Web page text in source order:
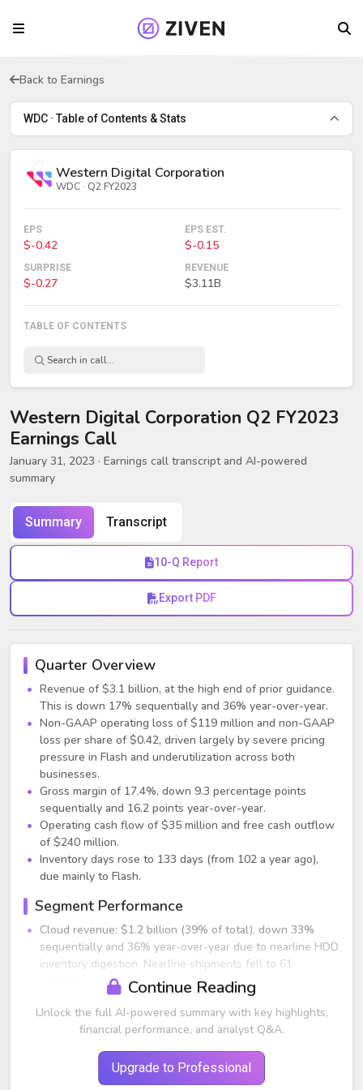
Back to Earnings
WDC · Table of Contents & Stats
Western Digital Corporation
WDC · Q2 FY2023
EPS
$-0.42
EPS EST.
$-0.15
SURPRISE
$-0.27
REVENUE
$3.11B
TABLE OF CONTENTS
Western Digital Corporation Q2 FY2023
Earnings Call
January 31, 2023 · Earnings call transcript and AI-powered
summary
Summary Transcript
10-Q Report
Export PDF
Quarter Overview
Revenue of $3.1 billion, at the high end of prior guidance.
This is down 17% sequentially and 36% year-over-year.
Non-GAAP operating loss of $119 million and non-GAAP
loss per share of $0.42, driven largely by severe pricing
pressure in Flash and underutilization across both
businesses.
Gross margin of 17.4%, down 9.3 percentage points
sequentially and 16.2 points year-over-year.
Operating cash flow of $35 million and free cash outflow
of $240 million.
Inventory days rose to 133 days (from 102 a year ago),
due mainly to Flash.
Segment Performance
Cloud revenue: $1.2 billion (39% of total), down 33%
sequentially and 36% year-over-year due to nearline HDD
inventory digestion. Nearline shipments fell to 61
Client revenue: $1.1 billion (35% of total), down 11%
sequentially and 41% year-over-year, impacted by Flash
pricing pressure and weaker commercial PC SSD demand.
Consumer revenue: $0.8 billion (26% of total), up 17%
sequentially from holiday seasonality but down 25% year-
Continue Reading
Unlock the full AI-powered summary with key highlights,
financial performance, and analyst Q&A.
Upgrade to Professional